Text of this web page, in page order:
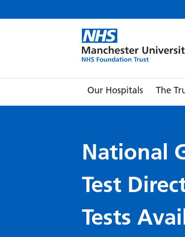
Our Hospitals The
National
Test
Tests